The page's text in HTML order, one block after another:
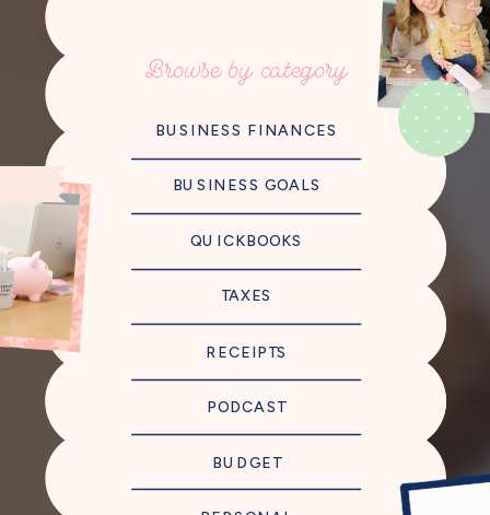
BUDGET
PODCAST
RECEIPTS
TAXES
QUICKBOOKS
BUSINESS GOALS
BUSINESS FINANCES
Browse by category